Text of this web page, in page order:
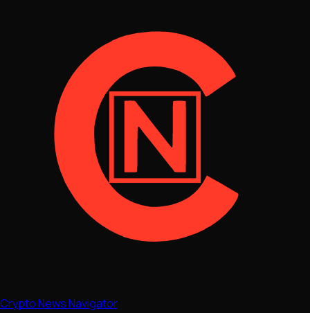
Crypto News Navigator